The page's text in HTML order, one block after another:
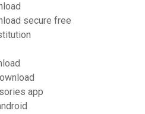
secure free
app